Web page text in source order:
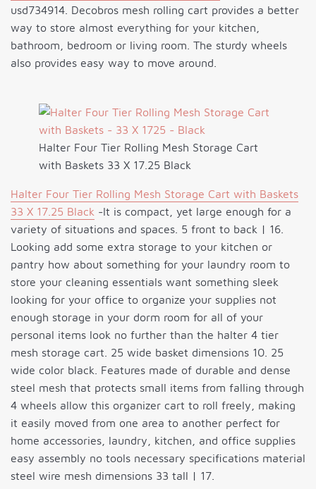
usd734914. Decobros mesh rolling cart provides a better
way to store almost everything for your kitchen,
bathroom, bedroom or living room. The sturdy wheels
also provides easy way to move around.
Halter Four Tier Rolling Mesh Storage Cart
with Baskets 33 X 17.25 Black
Halter Four Tier Rolling Mesh Storage Cart with Baskets
33 X 17.25 Black -It is compact, yet large enough for a
variety of situations and spaces. 5 front to back | 16.
Looking add some extra storage to your kitchen or
pantry how about something for your laundry room to
store your cleaning essentials want something sleek
looking for your office to organize your supplies not
enough storage in your dorm room for all of your
personal items look no further than the halter 4 tier
mesh storage cart. 25 wide basket dimensions 10. 25
wide color black. Features made of durable and dense
steel mesh that protects small items from falling through
4 wheels allow this organizer cart to roll freely, making
it easily moved from one area to another perfect for
home accessories, laundry, kitchen, and office supplies
easy assembly no tools necessary specifications material
steel wire mesh dimensions 33 tall | 17.